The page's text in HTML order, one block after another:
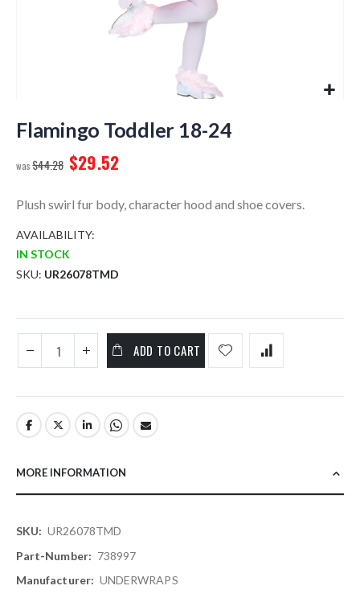
to
the
of
images
Flamingo Toddler 18-24
$44.28 $29.52
Plush swirl fur body, character hood and shoe covers.
AVAILABILITY:
IN STOCK
SKU UR26078TMD
ADD TO CART
MORE INFORMATION
More
Information
UR26078TMD
738997
UNDERWRAPS